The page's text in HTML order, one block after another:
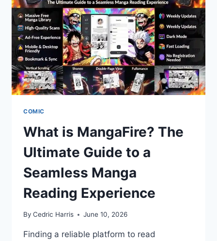
COMIC
What is MangaFire? The
Ultimate Guide to a
Seamless Manga
Reading Experience
By Cedric Harris June 10, 2026
Finding a reliable platform to read